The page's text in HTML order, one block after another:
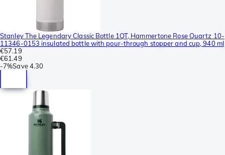
Stanley The Legendary Classic Bottle 1QT, Hammertone Rose Quartz 10-
11346-0153 insulated bottle with pour-through stopper and cup, 940 ml
€57.19
€61.49
-7%Save 4.30